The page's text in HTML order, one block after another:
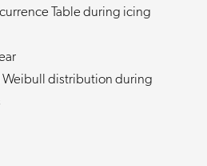
Table during icing
Weibull distribution during